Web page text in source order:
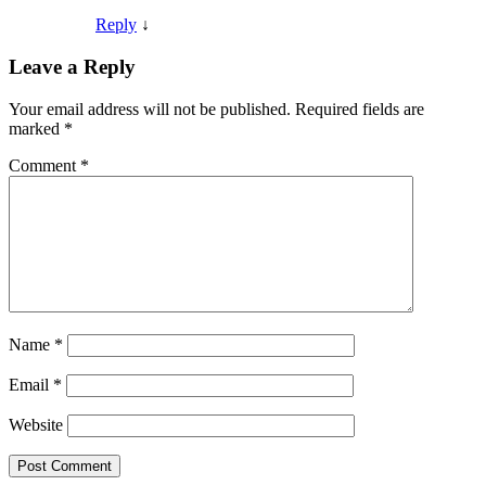
Reply ↓
Leave a Reply
Your email address will not be published. Required fields are
marked *
Comment *
Name *
Email *
Website